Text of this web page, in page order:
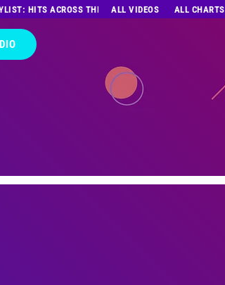
HITS ACROSS THE DECADES’ RADIO SHOW VOL. 1
ALL VIDEOS ALL CHARTS